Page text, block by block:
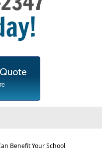
Benefit Your School